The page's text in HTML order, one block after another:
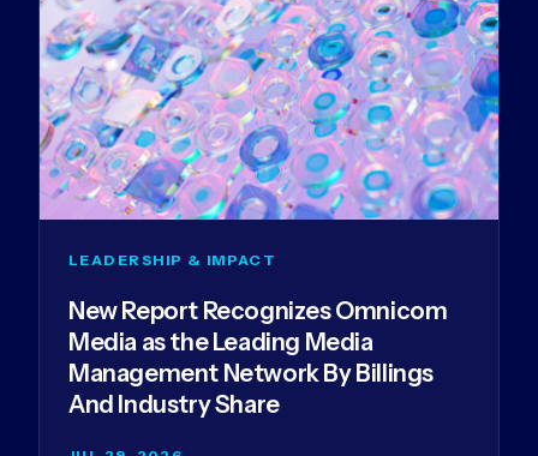
LEADERSHIP & IMPACT
New Report Recognizes Omnicom
Media as the Leading Media
Management Network By Billings
And Industry Share